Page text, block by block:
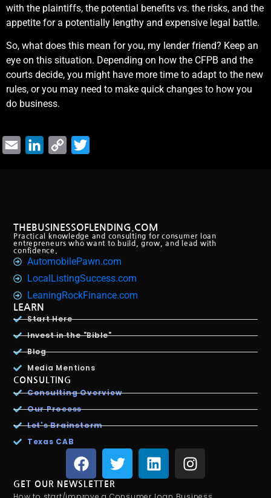
with the plaintiffs, the potential benefits vs. the risks, and the
appetite for a potentially lengthy and expensive legal battle.
So, what does this mean for you, my lender friend? Keep an
eye on this situation. Depending on how the CFPB and the
courts decide, you might have more time to adapt to the new
rules, or you may need to make quick changes to how you
do business.
Email LinkedInCopy
THEBUSINESSOFLENDING.COM
Practical knowledge and consulting for consumer loan
entrepreneurs who want to build, grow, and lead with
confidence.
AutomobilePawn.com
LocalListingSuccess.com
LeaningRockFinance.com
LEARN
Start Here
Invest in the "Bible"
Blog
Media Mentions
CONSULTING
Consulting Overview
Our Process
Let's Brainstorm
Texas CAB
GET OUR NEWSLETTER